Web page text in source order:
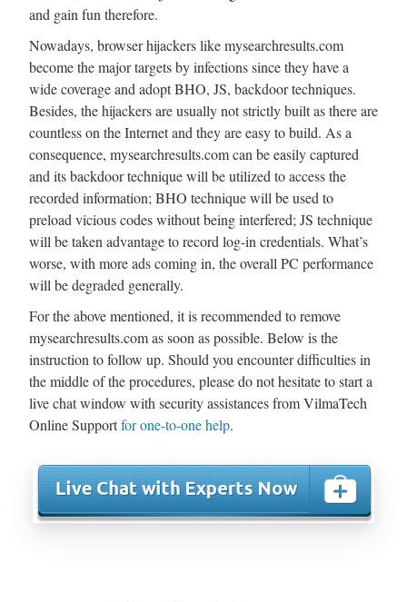
and gain fun therefore.
Nowadays, browser hijackers like mysearchresults.com
become the major targets by infections since they have a
wide coverage and adopt BHO, JS, backdoor techniques.
Besides, the hijackers are usually not strictly built as there are
countless on the Internet and they are easy to build. As a
consequence, mysearchresults.com can be easily captured
and its backdoor technique will be utilized to access the
recorded information; BHO technique will be used to
preload vicious codes without being interfered; JS technique
will be taken advantage to record log-in credentials. What’s
worse, with more ads coming in, the overall PC performance
will be degraded generally.
For the above mentioned, it is recommended to remove
mysearchresults.com as soon as possible. Below is the
instruction to follow up. Should you encounter difficulties in
the middle of the procedures, please do not hesitate to start a
live chat window with security assistances from VilmaTech
Online Supportfor one-to-one help.